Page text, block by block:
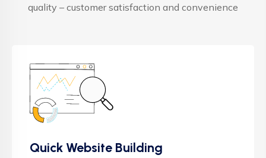
quality – customer satisfaction and convenience
Quick Website Building